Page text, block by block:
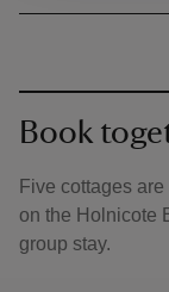
Book
Five cottages
on the Holnicote
group stay.